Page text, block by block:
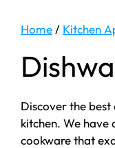
Home / Kitchen
Discover the
kitchen. We
cookware that